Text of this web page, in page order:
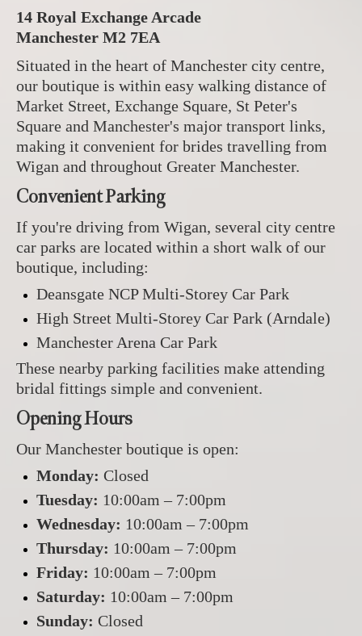
14 Royal Exchange Arcade
Manchester M2 7EA
Situated in the heart of Manchester city centre,
our boutique is within easy walking distance of
Market Street, Exchange Square, St Peter's
Square and Manchester's major transport links,
making it convenient for brides travelling from
Wigan and throughout Greater Manchester.
Convenient Parking
If you're driving from Wigan, several city centre
car parks are located within a short walk of our
boutique, including:
Deansgate NCP Multi-Storey Car Park
High Street Multi-Storey Car Park (Arndale)
Manchester Arena Car Park
These nearby parking facilities make attending
bridal fittings simple and convenient.
Opening Hours
Our Manchester boutique is open:
Monday: Closed
Tuesday: 10:00am – 7:00pm
Wednesday: 10:00am – 7:00pm
Thursday: 10:00am – 7:00pm
Friday: 10:00am – 7:00pm
Saturday: 10:00am – 7:00pm
Sunday: Closed